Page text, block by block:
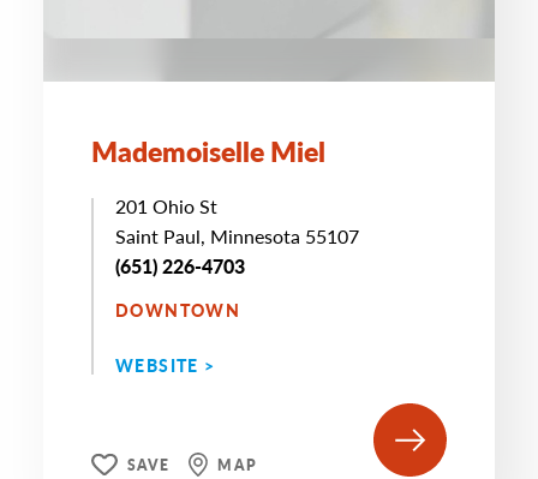
Mademoiselle Miel
201 Ohio St
Saint Paul, Minnesota 55107
(651) 226-4703
DOWNTOWN
WEBSITE >
SAVE MAP